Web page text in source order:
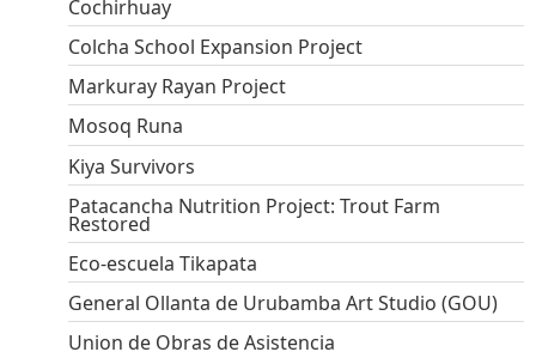
Cochirhuay
Colcha School Expansion Project
Markuray Rayan Project
Mosoq Runa
Kiya Survivors
Patacancha Nutrition Project: Trout Farm
Restored
Eco-escuela Tikapata
General Ollanta de Urubamba Art Studio (GOU)
Union de Obras de Asistencia